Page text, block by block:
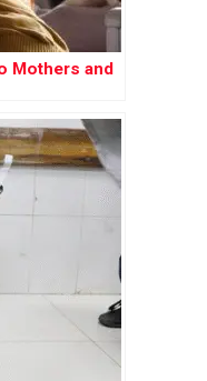
Mothers and